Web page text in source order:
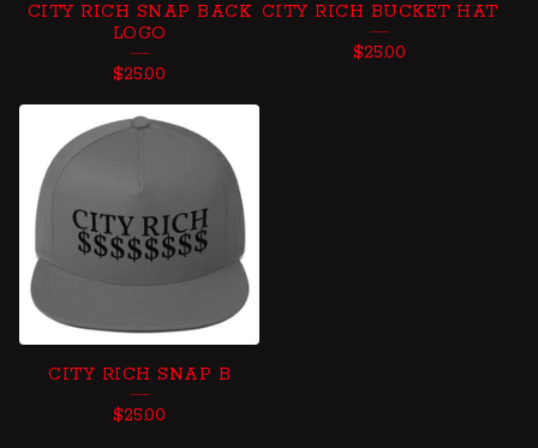
CITY RICH SNAP BACK
LOGO
$25.00
CITY RICH BUCKET HAT
$25.00
CITY RICH SNAP B
$25.00